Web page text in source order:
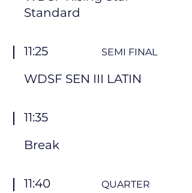
Standard
11:25 SEMI FINAL
WDSF SEN III LATIN
11:35
Break
11:40
QUARTER